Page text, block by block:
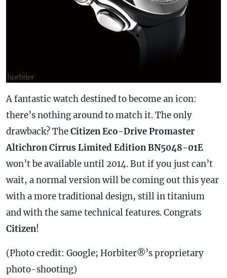
A fantastic watch destined to become an icon:
there’s nothing around to match it. The only
drawback? TheCitizen Eco-Drive Promaster
Altichron Cirrus Limited Edition BN5048-01E
won’t be available until 2014. But if you just can’t
wait, a normal version will be coming out this year
with a more traditional design, still in titanium
and with the same technical features. Congrats
Citizen!
(Photo credit: Google; Horbiter®’s proprietary
photo-shooting)